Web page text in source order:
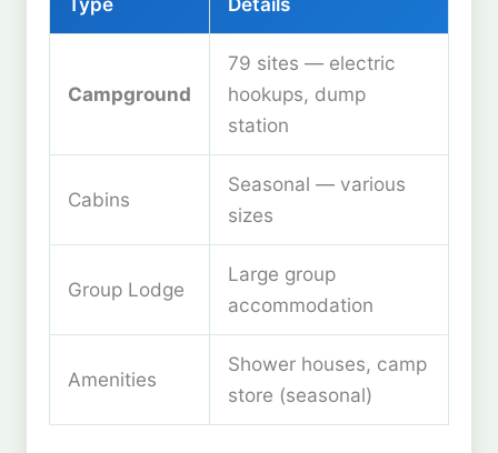
Campground
79 sites — electric
hookups, dump
station
Cabins
Seasonal — various
sizes
Group Lodge
Large group
accommodation
Amenities
Shower houses, camp
store (seasonal)